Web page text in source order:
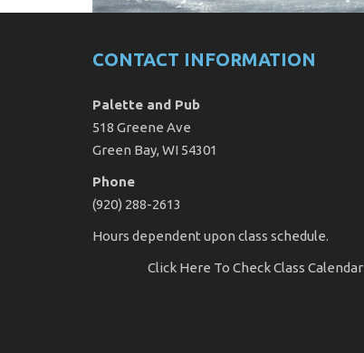
CONTACT INFORMATION
Palette and Pub
518 Greene Ave
Green Bay, WI 54301
Phone
(920) 288-2613
Hours dependent upon class schedule.
Click Here To Check Class Calendar